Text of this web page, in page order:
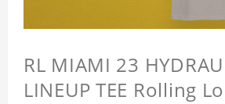
RL MIAMI 23
LINEUP TEE Rolling